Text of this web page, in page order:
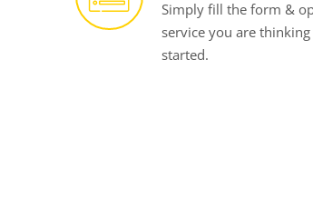
Simply fill the form &
service you are
started.